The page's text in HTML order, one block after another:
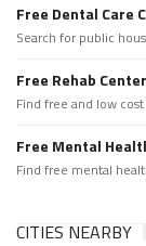
Free Dental Care
Search for public
Free Rehab
Find free and low
Free Mental
Find free mental
CITIES NEARBY